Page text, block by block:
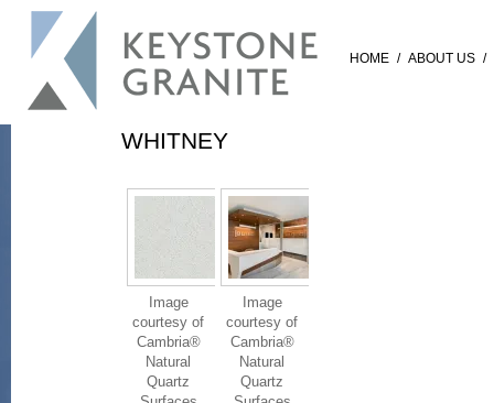
HOME / ABOUT US /
WHITNEY
Image
courtesy of
Cambria®
Natural
Quartz
Image
courtesy of
Cambria®
Natural
Quartz